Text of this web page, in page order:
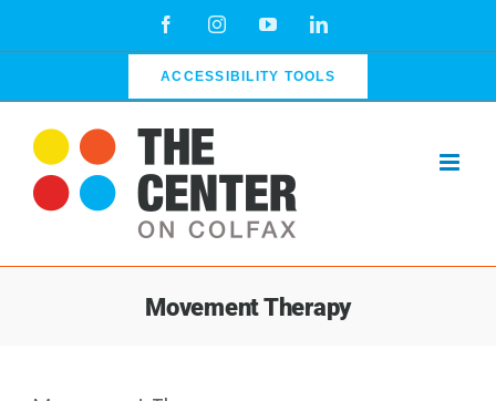
FacebookInstagramYouTubeLinkedIn
ACCESSIBILITY TOOLS
Movement Therapy